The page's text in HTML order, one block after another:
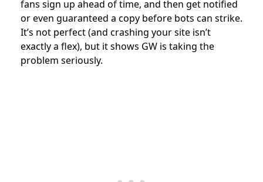
fans sign up ahead of time, and then get notified
or even guaranteed a copy before bots can strike.
It’s not perfect (and crashing your site isn’t
exactly a flex), but it shows GW is taking the
problem seriously.